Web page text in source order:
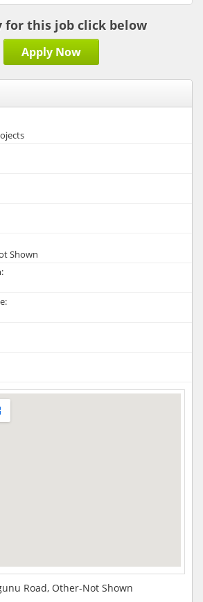
for this job click below
Apply Now
Shown
Road, Other-Not Shown